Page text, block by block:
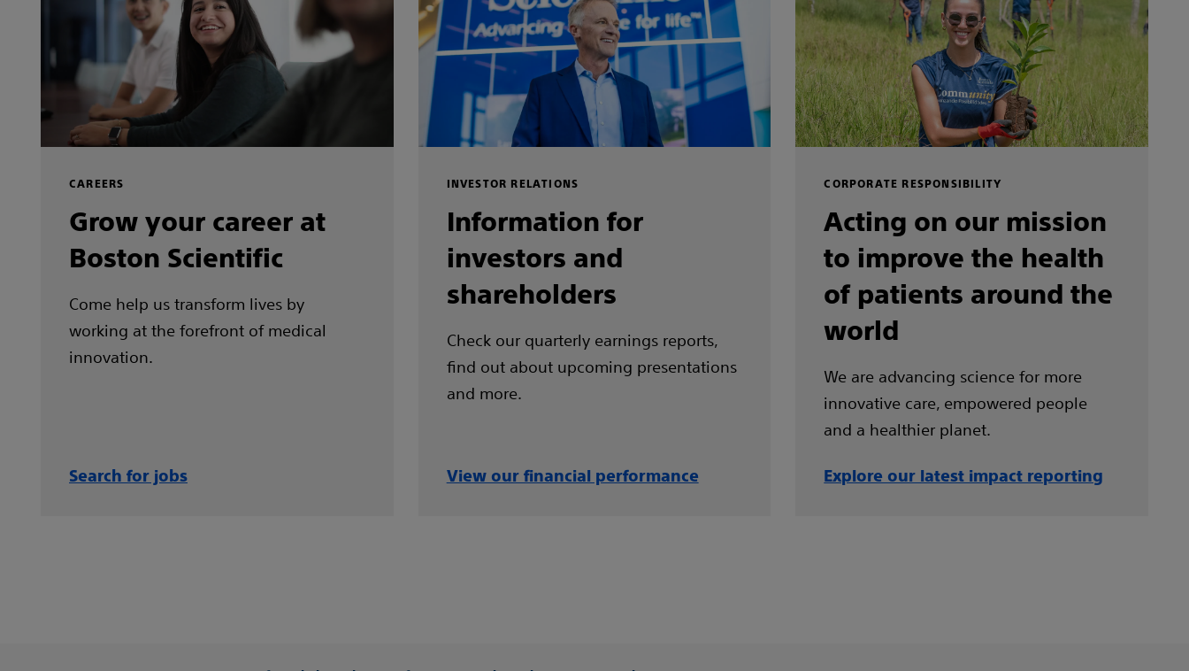
CAREERS
Grow your career at
Boston Scientific
Come help us transform lives by
working at the forefront of medical
innovation.
Search for jobs
INVESTOR RELATIONS
Information for
investors and
shareholders
Check our quarterly earnings reports,
find out about upcoming presentations
and more.
View our financial performance
CORPORATE RESPONSIBILITY
Acting on our mission
to improve the health
of patients around the
world
We are advancing science for more
innovative care, empowered people
and a healthier planet.
Explore our latest impact reporting